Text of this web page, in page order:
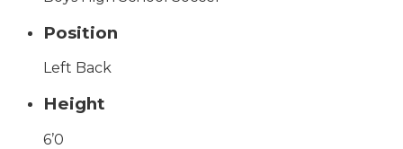
Position
Left Back
Height
6’0